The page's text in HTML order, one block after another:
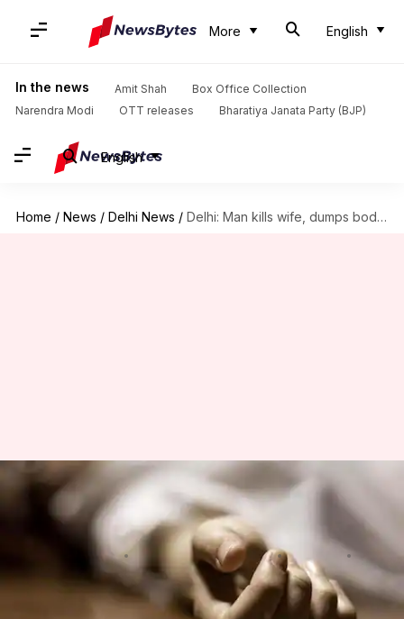
More English
In the news Amit Shah
Box Office Collection
Narendra Modi
OTT releases Bharatiya Janata Party (BJP)
English
Home / News / Delhi News / Delhi: Man kills wife, dumps body in Mussoorie; arrested
Delhi: Man kills wife, dumps
body in Mussoorie; arrested
by
Shikha
Chaudhry
Dec 16,
2017
pm